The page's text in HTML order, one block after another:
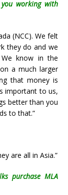
working with
(NCC). We felt
they do and we
know in the
a much larger
that money is
important to us,
better than you
to that.”
are all in Asia.”
purchase MLA